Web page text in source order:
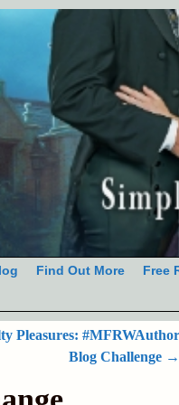
Find Out More
Free
Pleasures:
Blog Challenge